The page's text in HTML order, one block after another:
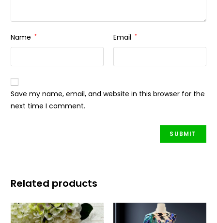
Name * Email *
Save my name, email, and website in this browser for the
next time I comment.
Related products